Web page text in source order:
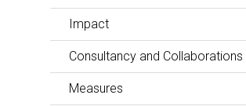
Impact
Consultancy and Collaborations
Measures